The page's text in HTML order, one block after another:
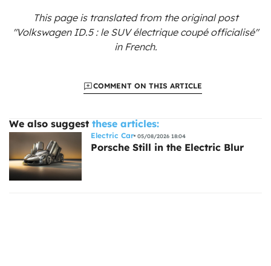
This page is translated from the originalpost
"Volkswagen ID.5 : le SUV électrique coupé officialisé"
in French.
COMMENT ON THIS ARTICLE
We also suggest these articles:
Electric Car 05/08/2026 18:04
Porsche Still in the Electric Blur